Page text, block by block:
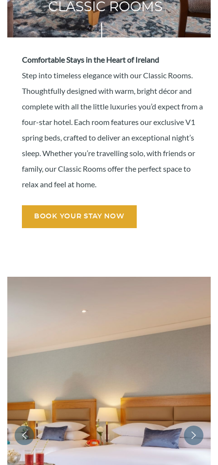
CLASSIC ROOMS
Comfortable Stays in the Heart of Ireland
Step into timeless elegance with our Classic Rooms.
Thoughtfully designed with warm, bright décor and
complete with all the little luxuries you’d expect from a
four-star hotel. Each room features our exclusive V1
spring beds, crafted to deliver an exceptional night’s
sleep. Whether you’re travelling solo, with friends or
family, our Classic Rooms offer the perfect space to
relax and feel at home.
BOOK YOUR STAY NOW